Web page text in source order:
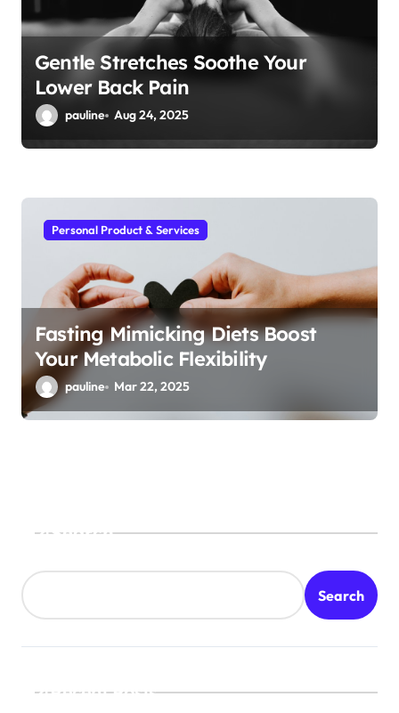
Gentle Stretches Soothe Your
Lower Back Pain
pauline Aug 24, 2025
Personal Product & Services
Fasting Mimicking Diets Boost
Your Metabolic Flexibility
pauline Mar 22, 2025
Search
Search
Recent Posts